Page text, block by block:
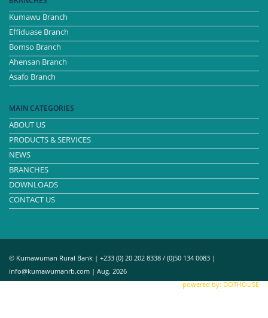
Kumawu Branch
Effiduase Branch
Bomso Branch
Ahensan Branch
Asafo Branch
MAIN CATEGORIES
ABOUT US
PRODUCTS & SERVICES
NEWS
BRANCHES
DOWNLOADS
CONTACT US
© Kumawuman Rural Bank | +233 (0) 20 202 8338 / (0)50 134 0083 |
info@kumawumanrb.com | Aug. 2026
powered by: DOTHOUSE